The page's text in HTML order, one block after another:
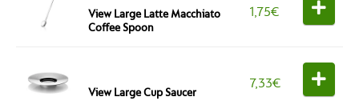
View Large Latte Macchiato
Coffee Spoon
1,75€
View Large Cup Saucer
7,33€